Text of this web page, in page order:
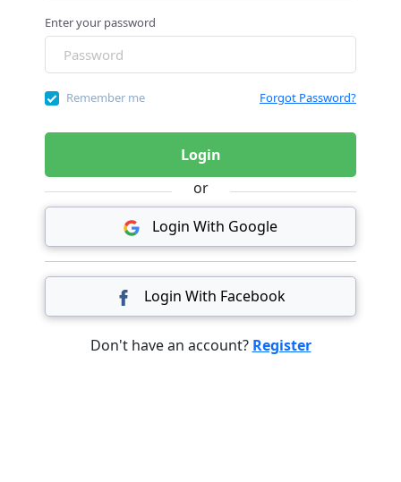
Enter your password
Remember me Forgot Password?
Login
or
Login With Google
Login With Facebook
Don't have an account? Register